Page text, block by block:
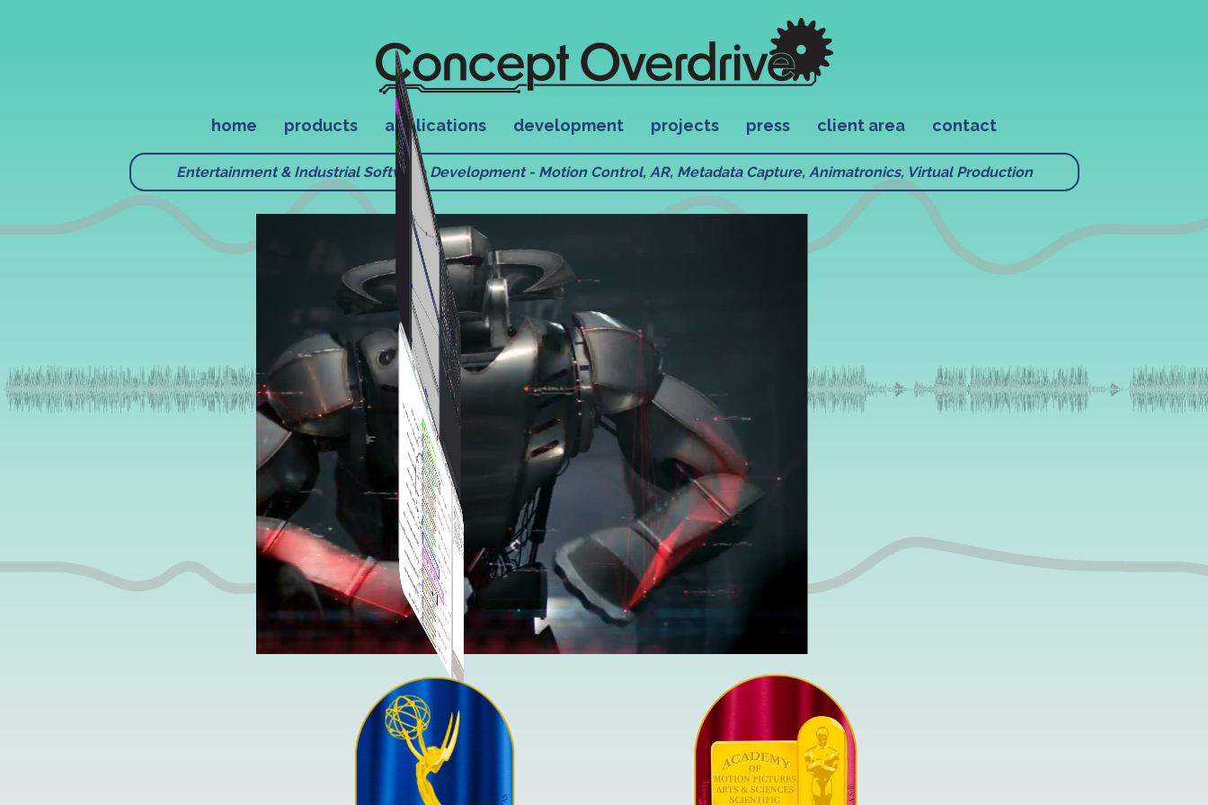
home products applications development projects press client area contact
Entertainment & Industrial Software Development - Motion Control, AR, Metadata Capture, Animatronics, Virtual Production